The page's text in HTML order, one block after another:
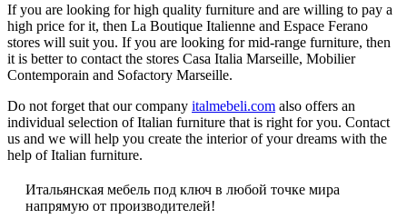
If you are looking for high quality furniture and are willing to pay a
high price for it, then La Boutique Italienne and Espace Ferano
stores will suit you. If you are looking for mid-range furniture, then
it is better to contact the stores Casa Italia Marseille, Mobilier
Contemporain and Sofactory Marseille.
Do not forget that our company italmebeli.com also offers an
individual selection of Italian furniture that is right for you. Contact
us and we will help you create the interior of your dreams with the
help of Italian furniture.
Итальянская мебель под ключ в любой точке мира
напрямую от производителей!